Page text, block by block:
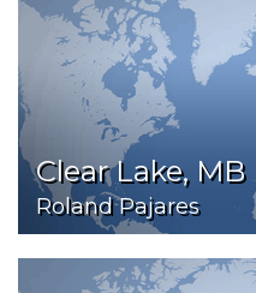
Clear Lake, MB
Roland Pajares